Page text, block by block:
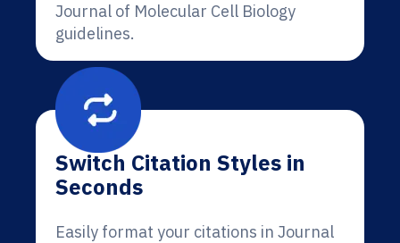
Journal of Molecular Cell Biology
guidelines.
Switch Citation Styles in
Seconds
Easily format your citations in Journal